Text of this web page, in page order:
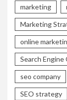
marketing
Marketing
online
Search
seo company
SEO strategy